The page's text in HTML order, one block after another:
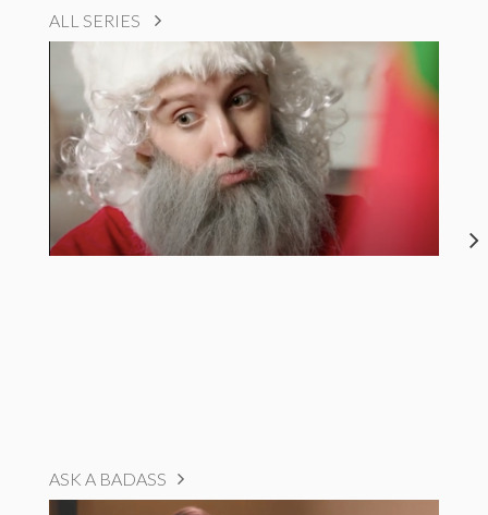
ALL SERIES
ASK A BADASS